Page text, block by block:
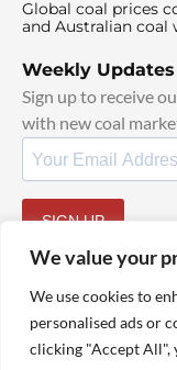
We value your
We use cookies to
personalised ads or
clicking "Accept All",
Global coal prices
and Australian coal
Weekly Updates
Sign up to receive
with new coal
SIGN UP
© 2025 TheCoalHub | All